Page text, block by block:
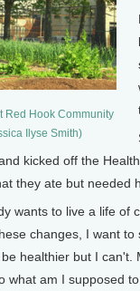
Red Hook Community
Ilyse Smith)
kicked off the
they ate but needed
wants to live a life of
changes, I want
healthier but I
what am I supposed